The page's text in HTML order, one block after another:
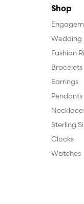
Shop
Wedding
Fashion
Bracelets
Earrings
Pendants
Sterling
Clocks
Watches